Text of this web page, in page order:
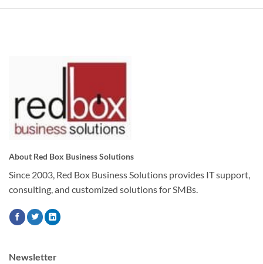
About Red Box Business Solutions
Since 2003, Red Box Business Solutions provides IT support,
consulting, and customized solutions for SMBs.
Newsletter